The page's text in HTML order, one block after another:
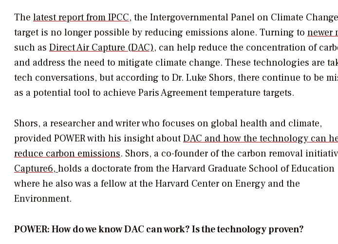
The latest report from IPCC, the Intergovernmental Panel on Climate
target is no longer possible by reducing emissions alone. Turning to newer
such as Direct Air Capture (DAC), can help reduce the concentration of
and address the need to mitigate climate change. These technologies are
tech conversations, but according to Dr. Luke Shors, there continue to be
as a potential tool to achieve Paris Agreement temperature targets.
Shors, a researcher and writer who focuses on global health and climate,
providedPOWERwith his insight aboutDAC and how the technology can
reduce carbon emissions. Shors, a co-founder of the carbon removal
Capture6, holds a doctorate from the Harvard Graduate School of Education
where he also was a fellow at the Harvard Center on Energy and the
Environment.
POWER: How do we know DAC can work? Is the technology proven?